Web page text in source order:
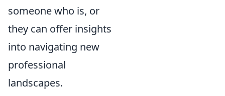
someone who is, or
they can offer insights
into navigating new
professional
landscapes.